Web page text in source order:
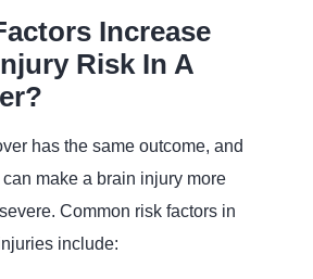
Increase
Risk In A
has the same outcome, and
make a brain injury more
Common risk factors in
include: